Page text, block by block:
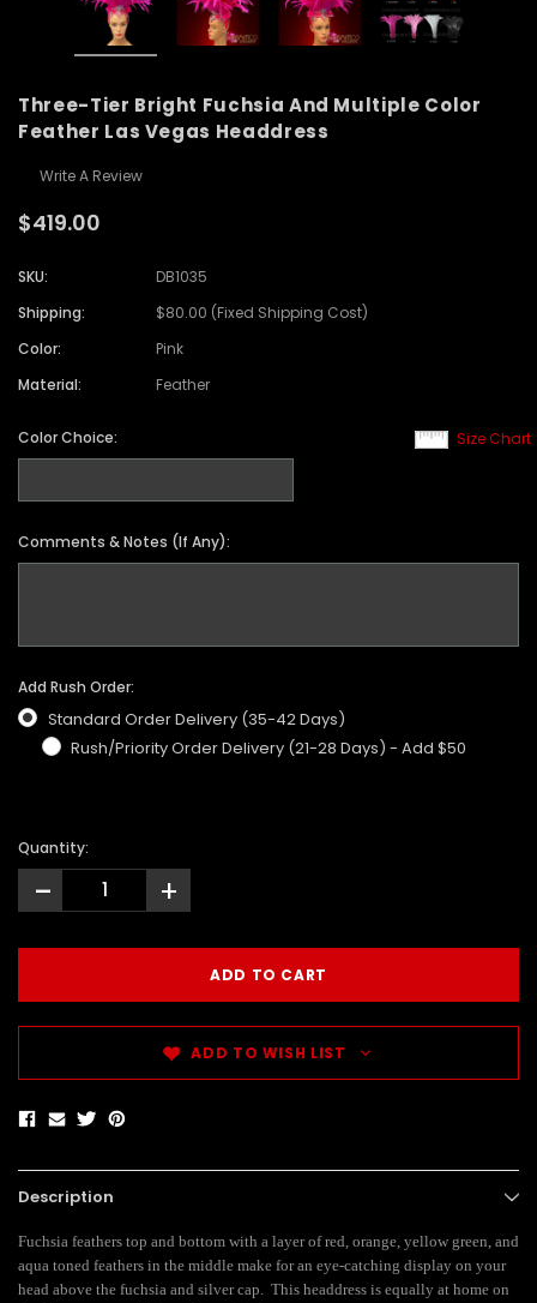
Three-Tier Bright Fuchsia And Multiple Color
Feather Las Vegas Headdress
Write A Review
$419.00
SKU:
DB1035
Shipping:
$80.00 (Fixed Shipping Cost)
Color:
Pink
Material:
Feather
Size Chart
Color Choice:
Comments & Notes (If Any):
Add Rush Order:
Standard Order Delivery (35-42 Days)
Rush/Priority Order Delivery (21-28 Days) - Add $50
Quantity:
- +
ADD TO WISH LIST
Description
Fuchsia feathers top and bottom with a layer of red, orange, yellow green, and
aqua toned feathers in the middle make for an eye-catching display on your
head above the fuchsia and silver cap. This headdress is equally at home on